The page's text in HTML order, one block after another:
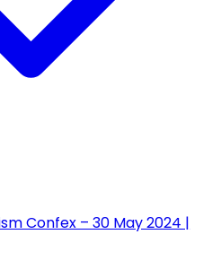
Confex – 30 May 2024 |